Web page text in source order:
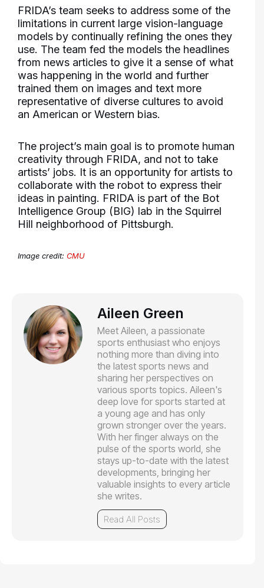
FRIDA’s team seeks to address some of the
limitations in current large vision-language
models by continually refining the ones they
use. The team fed the models the headlines
from news articles to give it a sense of what
was happening in the world and further
trained them on images and text more
representative of diverse cultures to avoid
an American or Western bias.
The project’s main goal is to promote human
creativity through FRIDA, and not to take
artists’ jobs. It is an opportunity for artists to
collaborate with the robot to express their
ideas in painting. FRIDA is part of the Bot
Intelligence Group (BIG) lab in the Squirrel
Hill neighborhood of Pittsburgh.
Image credit: CMU
Aileen Green
Meet Aileen, a passionate
sports enthusiast who enjoys
nothing more than diving into
the latest sports news and
sharing her perspectives on
various sports topics. Aileen's
deep love for sports started at
a young age and has only
grown stronger over the years.
With her finger always on the
pulse of the sports world, she
stays up-to-date with the latest
developments, bringing her
valuable insights to every article
she writes.
Read All Posts